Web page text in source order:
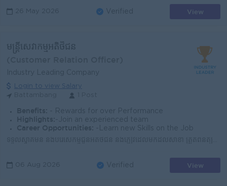
26 May 2026 Verified View
មន្រ្តីសេវាកម្មអតិថិជន
Industry Leading Company
Login to view Salary
Benefits: - Rewards for over Performance
Highlights: -Join an experienced team
Career Opportunities:
-Learn new Skills on the Job
06 Aug 2026 Verified View